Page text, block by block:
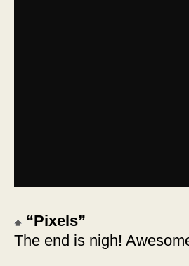
“Pixels”
The end is nigh!